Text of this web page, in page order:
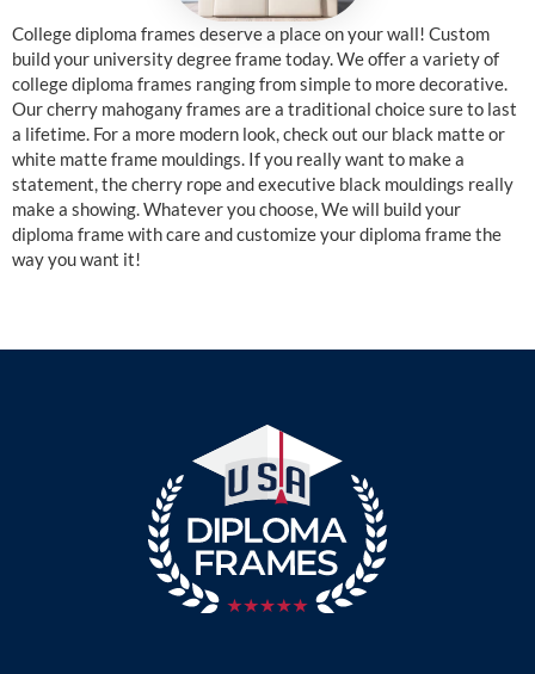
College diploma frames deserve a place on your wall! Custom
build your university degree frame today. We offer a variety of
college diploma frames ranging from simple to more decorative.
Our cherry mahogany frames are a traditional choice sure to last
a lifetime. For a more modern look, check out our black matte or
white matte frame mouldings. If you really want to make a
statement, the cherry rope and executive black mouldings really
make a showing. Whatever you choose, We will build your
diploma frame with care and customize your diploma frame the
way you want it!